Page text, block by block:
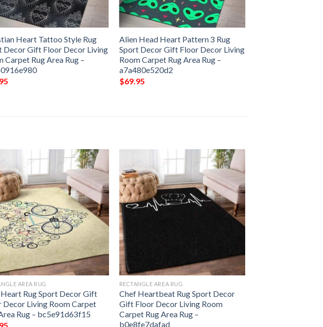
Heart Tattoo Style Rug
Decor Gift Floor Decor Living
Carpet Rug Area Rug –
Alien Head Heart Pattern 3 Rug
Sport Decor Gift Floor Decor Living
Room Carpet Rug Area Rug –
a7a480e520d2
$69.95
AREA RUG
Rug Sport Decor Gift
Decor Living Room Carpet
Rug – bc5e91d63f15
RECTANGLE AREA RUG
Chef Heartbeat Rug Sport Decor
Gift Floor Decor Living Room
Carpet Rug Area Rug –
b0e8fe7dafad